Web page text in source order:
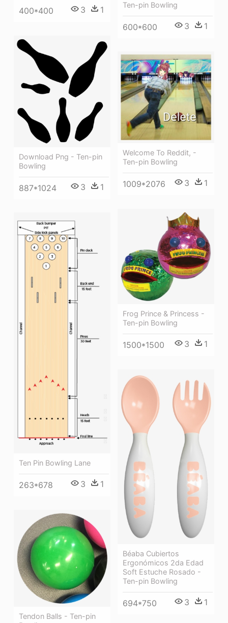
Ten-pin Bowling
600*600 3 1
400*400 3 1
Download Png - Ten-pin
Bowling
887*1024 3 1
Welcome To Reddit, -
Ten-pin Bowling
1009*2076 3 1
Frog Prince & Princess -
Ten-pin Bowling
1500*1500 3 1
Ten Pin Bowling Lane
263*678 3 1
Béaba Cubiertos
Ergonómicos 2da Edad
Soft Estuche Rosado -
Ten-pin Bowling
694*750 3 1
Tendon Balls - Ten-pin